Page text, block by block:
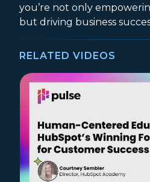
you’re not only
but driving business
RELATED VIDEOS